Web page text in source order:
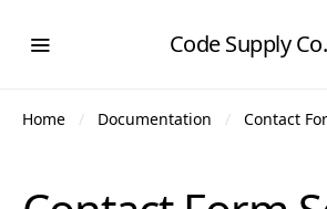
Code Supply Co.
Home Documentation Contact